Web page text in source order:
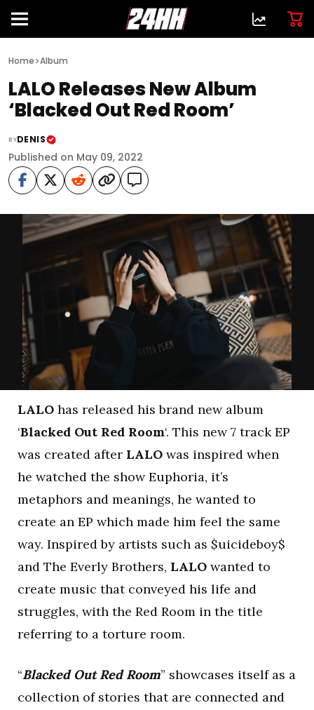
Home>Album
LALO Releases New Album
‘Blacked Out Red Room’
BYDENIS
Published on May 09, 2022
LALO has released his brand new album
‘Blacked Out Red Room‘. This new 7 track EP
was created after LALO was inspired when
he watched the show Euphoria, it’s
metaphors and meanings, he wanted to
create an EP which made him feel the same
way. Inspired by artists such as $uicideboy$
and The Everly Brothers, LALO wanted to
create music that conveyed his life and
struggles, with the Red Room in the title
referring to a torture room.
“Blacked Out Red Room” showcases itself as a
collection of stories that are connected and